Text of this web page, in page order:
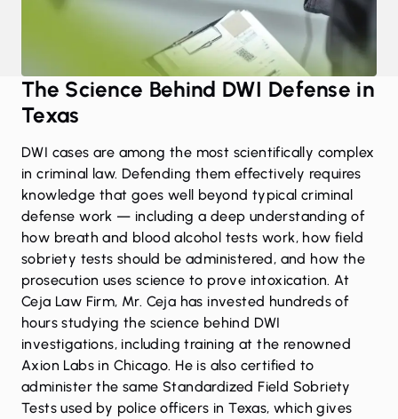
The Science Behind DWI Defense in
Texas
DWI cases are among the most scientifically complex
in criminal law. Defending them effectively requires
knowledge that goes well beyond typical criminal
defense work — including a deep understanding of
how breath and blood alcohol tests work, how field
sobriety tests should be administered, and how the
prosecution uses science to prove intoxication. At
Ceja Law Firm, Mr. Ceja has invested hundreds of
hours studying the science behind DWI
investigations, including training at the renowned
Axion Labs in Chicago. He is also certified to
administer the same Standardized Field Sobriety
Tests used by police officers in Texas, which gives